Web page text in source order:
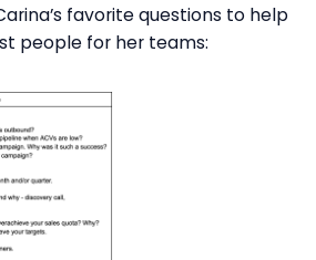
favorite questions to help
people for her teams: